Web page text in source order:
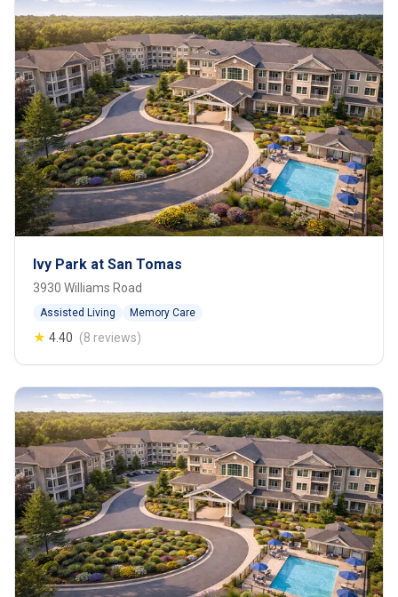
Ivy Park at San Tomas
3930 Williams Road
Assisted Living Memory Care
★ 4.40 (8 reviews)